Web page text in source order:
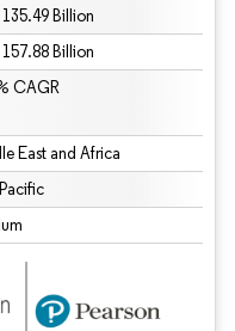
Billion
Billion
CAGR
East and Africa
attribution under CC BY 4.0.